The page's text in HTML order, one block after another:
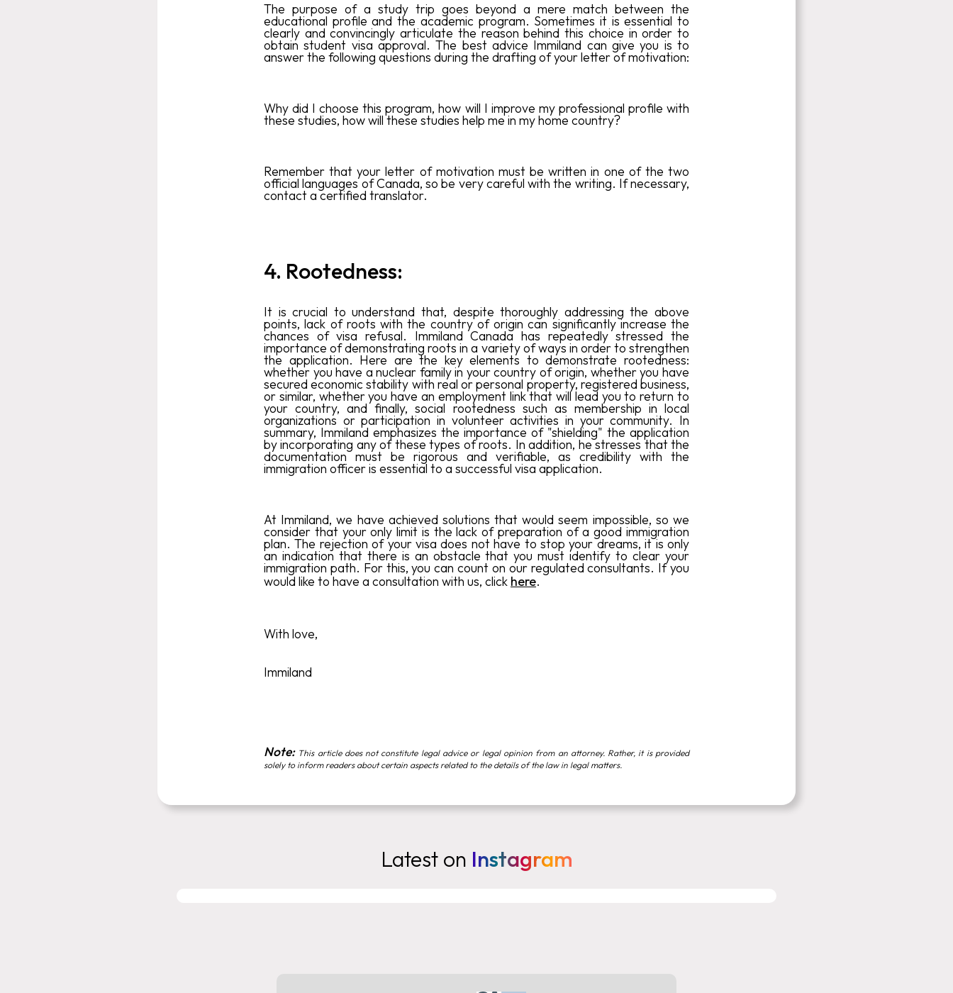
The purpose of a study trip goes beyond a mere match between the
educational profile and the academic program. Sometimes it is essential to
clearly and convincingly articulate the reason behind this choice in order to
obtain student visa approval. The best advice Immiland can give you is to
answer the following questions during the drafting of your letter of motivation:
Why did I choose this program, how will I improve my professional profile with
these studies, how will these studies help me in my home country?
Remember that your letter of motivation must be written in one of the two
official languages of Canada, so be very careful with the writing. If necessary,
contact a certified translator.
4. Rootedness:‍
It is crucial to understand that, despite thoroughly addressing the above
points, lack of roots with the country of origin can significantly increase the
chances of visa refusal. Immiland Canada has repeatedly stressed the
importance of demonstrating roots in a variety of ways in order to strengthen
the application. Here are the key elements to demonstrate rootedness:
whether you have a nuclear family in your country of origin, whether you have
secured economic stability with real or personal property, registered business,
or similar, whether you have an employment link that will lead you to return to
your country, and finally, social rootedness such as membership in local
organizations or participation in volunteer activities in your community. In
summary, Immiland emphasizes the importance of "shielding" the application
by incorporating any of these types of roots. In addition, he stresses that the
documentation must be rigorous and verifiable, as credibility with the
immigration officer is essential to a successful visa application.
At Immiland, we have achieved solutions that would seem impossible, so we
consider that your only limit is the lack of preparation of a good immigration
plan. The rejection of your visa does not have to stop your dreams, it is only
an indication that there is an obstacle that you must identify to clear your
immigration path. For this, you can count on our regulated consultants. If you
would like to have a consultation with us, click here.
With love,
Immiland
Note:This article does not constitute legal advice or legal opinion from an attorney. Rather, it is provided
solely to inform readers about certain aspects related to the details of the law in legal matters.
Latest on Instagram